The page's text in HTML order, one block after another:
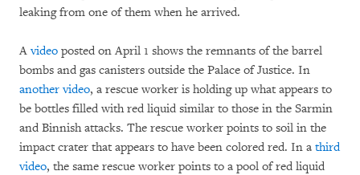
leaking from one of them when he arrived.
Avideo posted on April 1 shows the remnants of the barrel
bombs and gas canisters outside the Palace of Justice. In
another video, a rescue worker is holding up what appears to
be bottles filled with red liquid similar to those in the Sarmin
and Binnish attacks. The rescue worker points to soil in the
impact crater that appears to have been colored red. In a third
video, the same rescue worker points to a pool of red liquid